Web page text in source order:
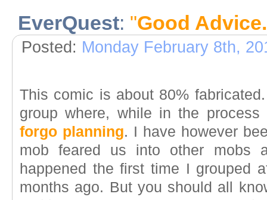
EverQuest: "Good
Posted: Monday February 8th,
This comic is about 80%
group where, while in the
forgo planning. I have however
mob feared us into other mobs
happened the first time I grouped
months ago. But you should all